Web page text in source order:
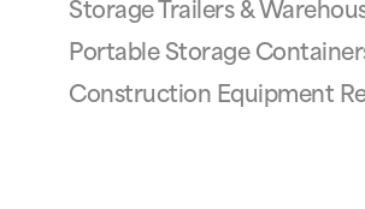
Storage Trailers &
Portable Storage
Construction Equipment